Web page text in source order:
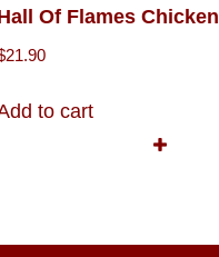
Of Flames Chicken
21.90
to cart